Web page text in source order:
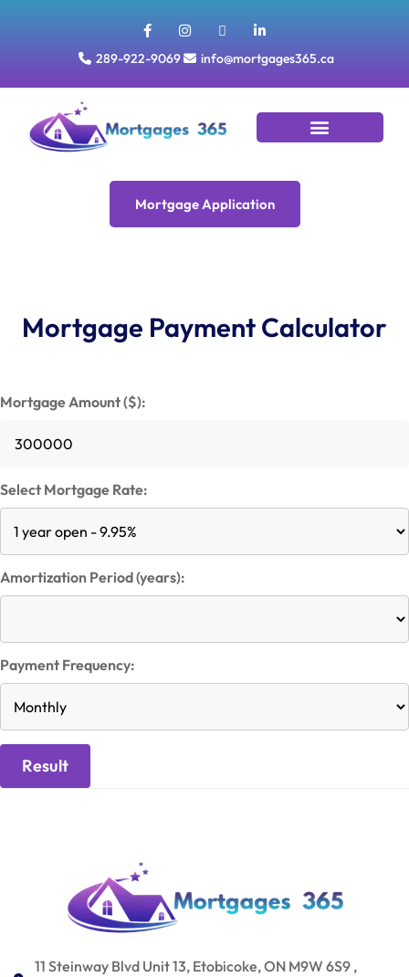
289-922-9069 info@mortgages365.ca
Mortgage Application
Mortgage Payment Calculator
Mortgage Amount ($):
Select Mortgage Rate:
Amortization Period (years):
Payment Frequency:
Result
11 Steinway Blvd Unit 13, Etobicoke, ON M9W 6S9 ,